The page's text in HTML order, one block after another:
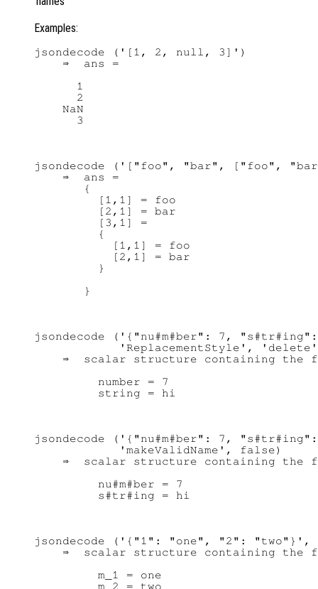
Examples:
jsondecode ('[1, 2, null, 3]')
    ⇒  ans =
      1
      2
    NaN
jsondecode ('["foo", "bar", ["foo",
    ⇒  ans =
       {
         [1,1] = foo
         [2,1] = bar
         [3,1] =
         {
           [1,1] = foo
           [2,1] = bar
         }
jsondecode ('{"nu#m#ber": 7,
'ReplacementStyle',
⇒  scalar structure containing the
         number = 7
jsondecode ('{"nu#m#ber": 7,
            'makeValidName', false)
⇒  scalar structure containing the
         nu#m#ber = 7
jsondecode ('{"1": "one", "2":
⇒  scalar structure containing the
         m_1 = one